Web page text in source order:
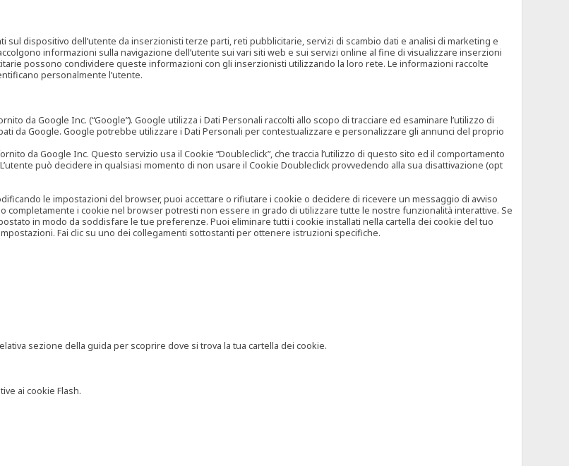
dispositivo dell’utente da inserzionisti terze parti, reti pubblicitarie, servizi di scambio dati e analisi di marketing e
informazioni sulla navigazione dell’utente sui vari siti web e sui servizi online al fine di visualizzare inserzioni
possono condividere queste informazioni con gli inserzionisti utilizzando la loro rete. Le informazioni raccolte
personalmente l’utente.
da Google Inc. (“Google”). Google utilizza i Dati Personali raccolti allo scopo di tracciare ed esaminare l’utilizzo di
da Google. Google potrebbe utilizzare i Dati Personali per contestualizzare e personalizzare gli annunci del proprio
da Google Inc. Questo servizio usa il Cookie “Doubleclick”, che traccia l’utilizzo di questo sito ed il comportamento
può decidere in qualsiasi momento di non usare il Cookie Doubleclick provvedendo alla sua disattivazione (opt
le impostazioni del browser, puoi accettare o rifiutare i cookie o decidere di ricevere un messaggio di avviso
completamente i cookie nel browser potresti non essere in grado di utilizzare tutte le nostre funzionalità interattive. Se
in modo da soddisfare le tue preferenze. Puoi eliminare tutti i cookie installati nella cartella dei cookie del tuo
Fai clic su uno dei collegamenti sottostanti per ottenere istruzioni specifiche.
sezione della guida per scoprire dove si trova la tua cartella dei cookie.
ai cookie Flash.